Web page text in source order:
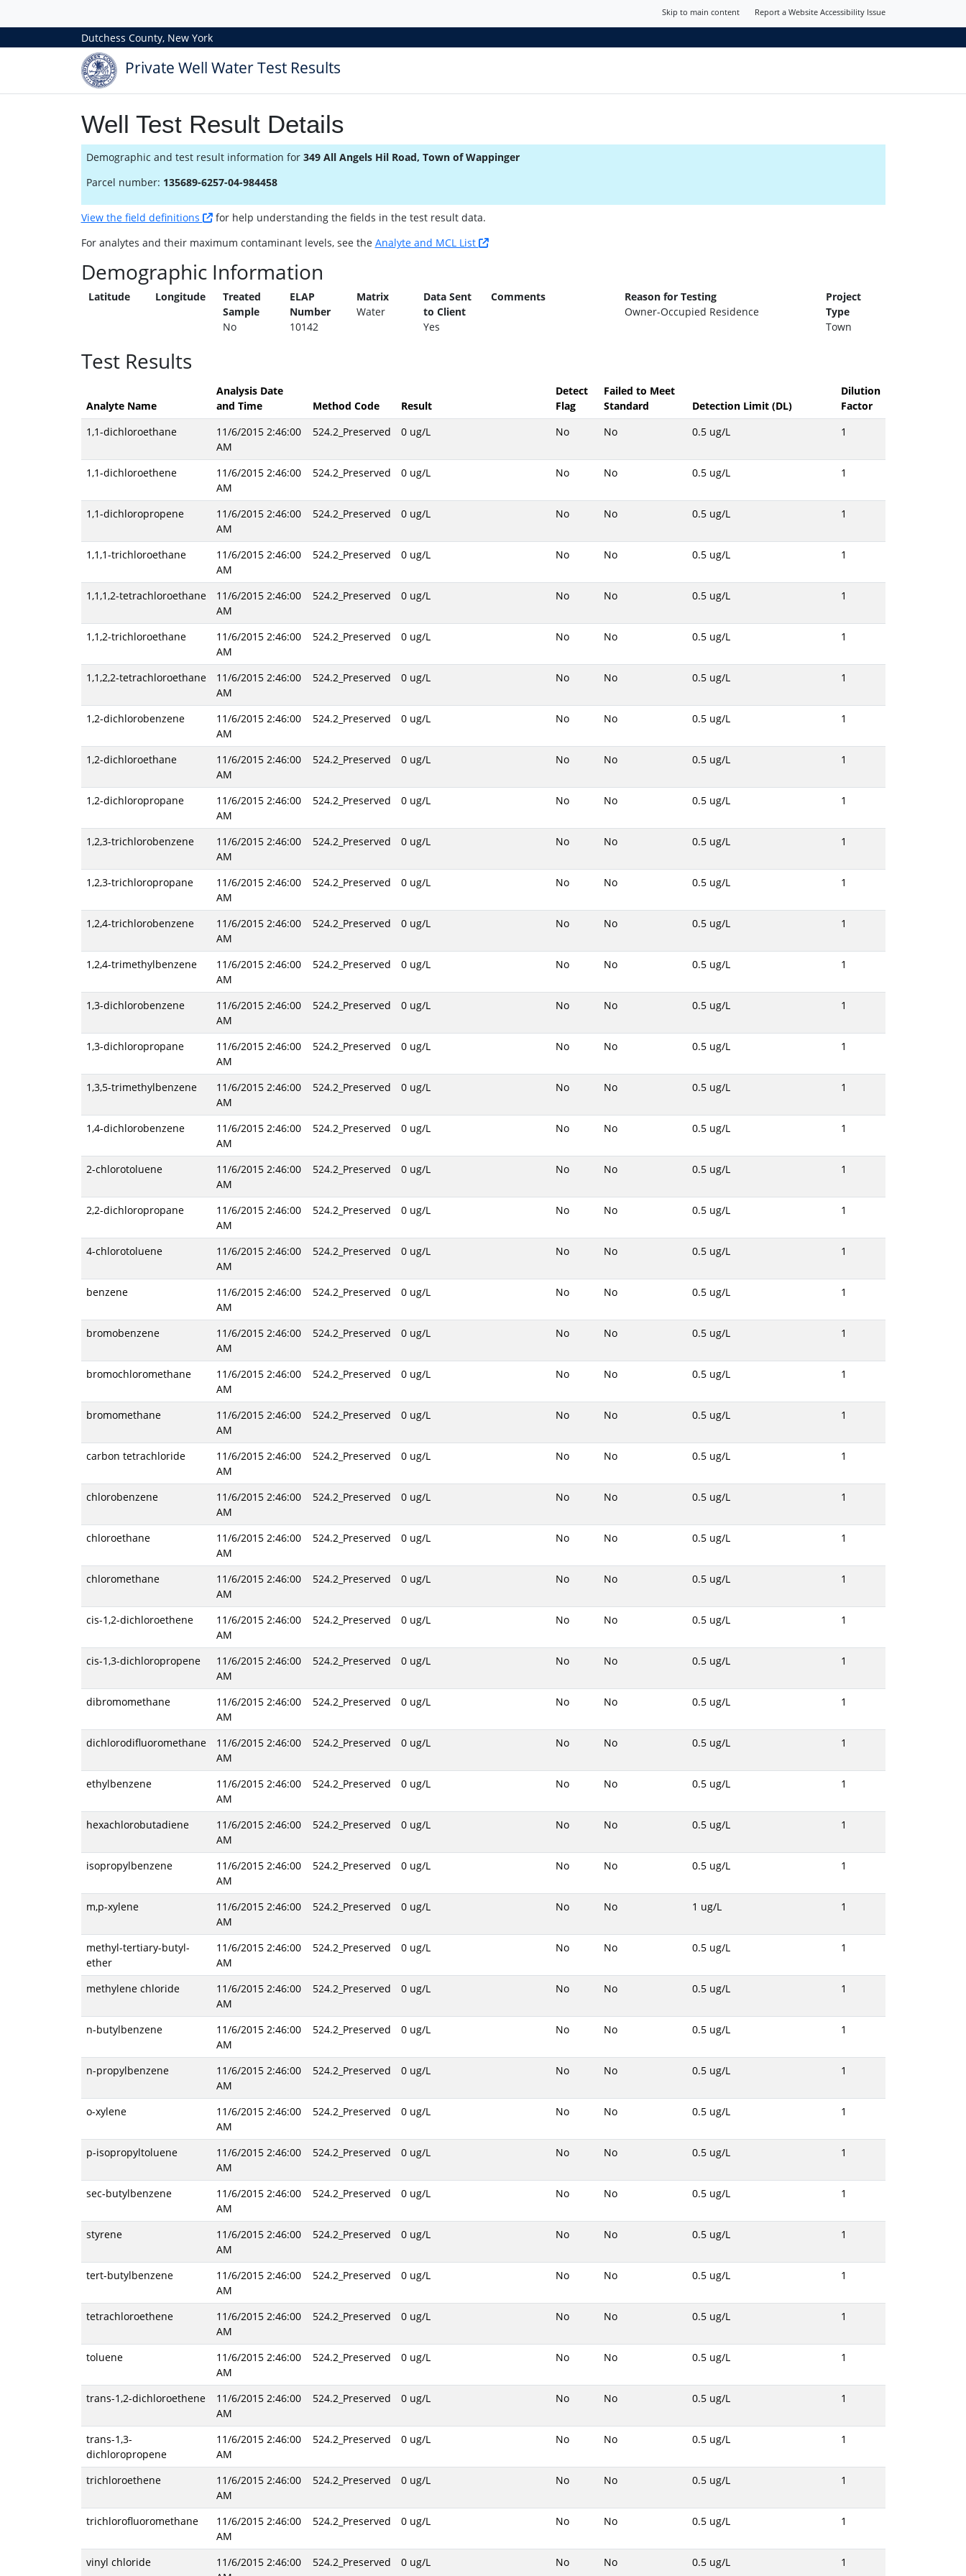
Skip to main content Report a Website Accessibility Issue
Dutchess County, New York
Private Well Water Test Results
Well Test Result Details
Demographic and test result information for 349 All Angels Hil Road, Town of Wappinger
Parcel number: 135689-6257-04-984458
View the field definitions
for help understanding the fields in the test result data.
For analytes and their maximum contaminant levels, see the Analyte and MCL List
Demographic Information
Latitude Longitude
Treated
Sample
No
ELAP
Number
10142
Matrix
Water
Data Sent
to Client
Yes
Comments
Reason for Testing
Owner-Occupied Residence
Project
Type
Town
Test Results
Analyte Name
Analysis Date
and Time
Method Code Result
Detect
Flag
Failed to Meet
Standard
Detection Limit (DL)
Dilution
Factor
1,1-dichloroethane
11/6/2015 2:46:00
AM
524.2_Preserved 0 ug/L No No 0.5 ug/L 1
1,1-dichloroethene
11/6/2015 2:46:00
AM
524.2_Preserved 0 ug/L No No 0.5 ug/L 1
1,1-dichloropropene
11/6/2015 2:46:00
AM
524.2_Preserved 0 ug/L No No 0.5 ug/L 1
1,1,1-trichloroethane
11/6/2015 2:46:00
AM
524.2_Preserved 0 ug/L No No 0.5 ug/L 1
1,1,1,2-tetrachloroethane
11/6/2015 2:46:00
AM
524.2_Preserved 0 ug/L No No 0.5 ug/L 1
1,1,2-trichloroethane
11/6/2015 2:46:00
AM
524.2_Preserved 0 ug/L No No 0.5 ug/L 1
1,1,2,2-tetrachloroethane
11/6/2015 2:46:00
AM
524.2_Preserved 0 ug/L No No 0.5 ug/L 1
1,2-dichlorobenzene
11/6/2015 2:46:00
AM
524.2_Preserved 0 ug/L No No 0.5 ug/L 1
1,2-dichloroethane
11/6/2015 2:46:00
AM
524.2_Preserved 0 ug/L No No 0.5 ug/L 1
1,2-dichloropropane
11/6/2015 2:46:00
AM
524.2_Preserved 0 ug/L No No 0.5 ug/L 1
1,2,3-trichlorobenzene
11/6/2015 2:46:00
AM
524.2_Preserved 0 ug/L No No 0.5 ug/L 1
1,2,3-trichloropropane
11/6/2015 2:46:00
AM
524.2_Preserved 0 ug/L No No 0.5 ug/L 1
1,2,4-trichlorobenzene
11/6/2015 2:46:00
AM
524.2_Preserved 0 ug/L No No 0.5 ug/L 1
1,2,4-trimethylbenzene
11/6/2015 2:46:00
AM
524.2_Preserved 0 ug/L No No 0.5 ug/L 1
1,3-dichlorobenzene
11/6/2015 2:46:00
AM
524.2_Preserved 0 ug/L No No 0.5 ug/L 1
1,3-dichloropropane
11/6/2015 2:46:00
AM
524.2_Preserved 0 ug/L No No 0.5 ug/L 1
1,3,5-trimethylbenzene
11/6/2015 2:46:00
AM
524.2_Preserved 0 ug/L No No 0.5 ug/L 1
1,4-dichlorobenzene
11/6/2015 2:46:00
AM
524.2_Preserved 0 ug/L No No 0.5 ug/L 1
2-chlorotoluene
11/6/2015 2:46:00
AM
524.2_Preserved 0 ug/L No No 0.5 ug/L 1
2,2-dichloropropane
11/6/2015 2:46:00
AM
524.2_Preserved 0 ug/L No No 0.5 ug/L 1
4-chlorotoluene
11/6/2015 2:46:00
AM
524.2_Preserved 0 ug/L No No 0.5 ug/L 1
benzene
11/6/2015 2:46:00
AM
524.2_Preserved 0 ug/L No No 0.5 ug/L 1
bromobenzene
11/6/2015 2:46:00
AM
524.2_Preserved 0 ug/L No No 0.5 ug/L 1
bromochloromethane
11/6/2015 2:46:00
AM
524.2_Preserved 0 ug/L No No 0.5 ug/L 1
bromomethane
11/6/2015 2:46:00
AM
524.2_Preserved 0 ug/L No No 0.5 ug/L 1
carbon tetrachloride
11/6/2015 2:46:00
AM
524.2_Preserved 0 ug/L No No 0.5 ug/L 1
chlorobenzene
11/6/2015 2:46:00
AM
524.2_Preserved 0 ug/L No No 0.5 ug/L 1
chloroethane
11/6/2015 2:46:00
AM
524.2_Preserved 0 ug/L No No 0.5 ug/L 1
chloromethane
11/6/2015 2:46:00
AM
524.2_Preserved 0 ug/L No No 0.5 ug/L 1
cis-1,2-dichloroethene
11/6/2015 2:46:00
AM
524.2_Preserved 0 ug/L No No 0.5 ug/L 1
cis-1,3-dichloropropene
11/6/2015 2:46:00
AM
524.2_Preserved 0 ug/L No No 0.5 ug/L 1
dibromomethane
11/6/2015 2:46:00
AM
524.2_Preserved 0 ug/L No No 0.5 ug/L 1
dichlorodifluoromethane
11/6/2015 2:46:00
AM
524.2_Preserved 0 ug/L No No 0.5 ug/L 1
ethylbenzene
11/6/2015 2:46:00
AM
524.2_Preserved 0 ug/L No No 0.5 ug/L 1
hexachlorobutadiene
11/6/2015 2:46:00
AM
524.2_Preserved 0 ug/L No No 0.5 ug/L 1
isopropylbenzene
11/6/2015 2:46:00
AM
524.2_Preserved 0 ug/L No No 0.5 ug/L 1
m,p-xylene
11/6/2015 2:46:00
AM
524.2_Preserved 0 ug/L No No 1 ug/L 1
methyl-tertiary-butyl-
ether
11/6/2015 2:46:00
AM
524.2_Preserved 0 ug/L No No 0.5 ug/L 1
methylene chloride
11/6/2015 2:46:00
AM
524.2_Preserved 0 ug/L No No 0.5 ug/L 1
n-butylbenzene
11/6/2015 2:46:00
AM
524.2_Preserved 0 ug/L No No 0.5 ug/L 1
n-propylbenzene
11/6/2015 2:46:00
AM
524.2_Preserved 0 ug/L No No 0.5 ug/L 1
o-xylene
11/6/2015 2:46:00
AM
524.2_Preserved 0 ug/L No No 0.5 ug/L 1
p-isopropyltoluene
11/6/2015 2:46:00
AM
524.2_Preserved 0 ug/L No No 0.5 ug/L 1
sec-butylbenzene
11/6/2015 2:46:00
AM
524.2_Preserved 0 ug/L No No 0.5 ug/L 1
styrene
11/6/2015 2:46:00
AM
524.2_Preserved 0 ug/L No No 0.5 ug/L 1
tert-butylbenzene
11/6/2015 2:46:00
AM
524.2_Preserved 0 ug/L No No 0.5 ug/L 1
tetrachloroethene
11/6/2015 2:46:00
AM
524.2_Preserved 0 ug/L No No 0.5 ug/L 1
toluene
11/6/2015 2:46:00
AM
524.2_Preserved 0 ug/L No No 0.5 ug/L 1
trans-1,2-dichloroethene
11/6/2015 2:46:00
AM
524.2_Preserved 0 ug/L No No 0.5 ug/L 1
trans-1,3-
dichloropropene
11/6/2015 2:46:00
AM
524.2_Preserved 0 ug/L No No 0.5 ug/L 1
trichloroethene
11/6/2015 2:46:00
AM
524.2_Preserved 0 ug/L No No 0.5 ug/L 1
trichlorofluoromethane
11/6/2015 2:46:00
AM
524.2_Preserved 0 ug/L No No 0.5 ug/L 1
vinyl chloride
11/6/2015 2:46:00
524.2_Preserved 0 ug/L No No 0.5 ug/L 1